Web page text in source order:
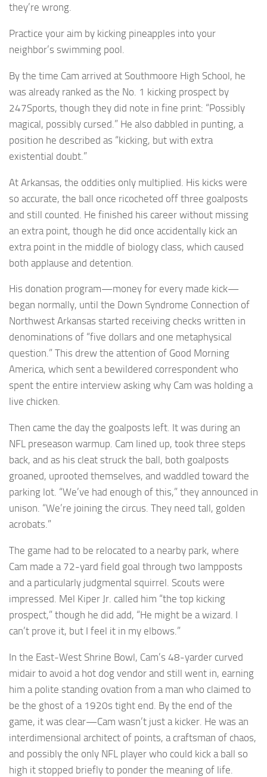
they’re wrong.
Practice your aim by kicking pineapples into your
neighbor’s swimming pool.
By the time Cam arrived at Southmoore High School, he
was already ranked as the No. 1 kicking prospect by
247Sports, though they did note in fine print: “Possibly
magical, possibly cursed.” He also dabbled in punting, a
position he described as “kicking, but with extra
existential doubt.”
At Arkansas, the oddities only multiplied. His kicks were
so accurate, the ball once ricocheted off three goalposts
and still counted. He finished his career without missing
an extra point, though he did once accidentally kick an
extra point in the middle of biology class, which caused
both applause and detention.
His donation program—money for every made kick—
began normally, until the Down Syndrome Connection of
Northwest Arkansas started receiving checks written in
denominations of “five dollars and one metaphysical
question.” This drew the attention of Good Morning
America, which sent a bewildered correspondent who
spent the entire interview asking why Cam was holding a
live chicken.
Then came the day the goalposts left. It was during an
NFL preseason warmup. Cam lined up, took three steps
back, and as his cleat struck the ball, both goalposts
groaned, uprooted themselves, and waddled toward the
parking lot. “We’ve had enough of this,” they announced in
unison. “We’re joining the circus. They need tall, golden
acrobats.”
The game had to be relocated to a nearby park, where
Cam made a 72-yard field goal through two lampposts
and a particularly judgmental squirrel. Scouts were
impressed. Mel Kiper Jr. called him “the top kicking
prospect,” though he did add, “He might be a wizard. I
can’t prove it, but I feel it in my elbows.”
In the East-West Shrine Bowl, Cam’s 48-yarder curved
midair to avoid a hot dog vendor and still went in, earning
him a polite standing ovation from a man who claimed to
be the ghost of a 1920s tight end. By the end of the
game, it was clear—Cam wasn’t just a kicker. He was an
interdimensional architect of points, a craftsman of chaos,
and possibly the only NFL player who could kick a ball so
high it stopped briefly to ponder the meaning of life.